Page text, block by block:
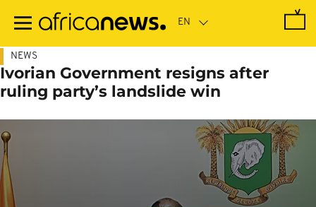
main
NEWS
Ivorian Government resigns after
ruling party’s landslide win